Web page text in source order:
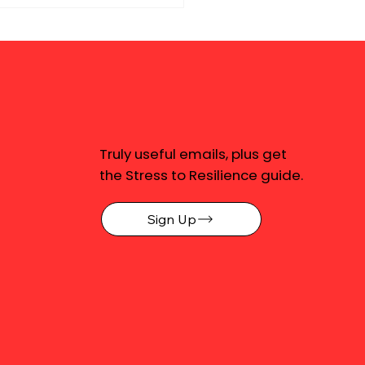
Truly useful emails, plus get
the Stress to Resilience guide.
Sign Up